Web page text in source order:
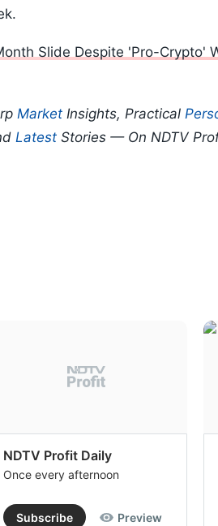
Slide Despite 'Pro-Crypto'
Market Insights, Practical
Latest Stories — On NDTV
NDTV Profit Daily
Once every afternoon
Subscribe Preview